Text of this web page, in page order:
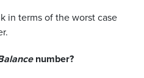
in terms of the worst case
number?